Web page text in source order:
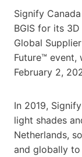
Signify
BGIS for its
Global
Future™
February 2,
In 2019,
light shades
Netherlands,
and globally